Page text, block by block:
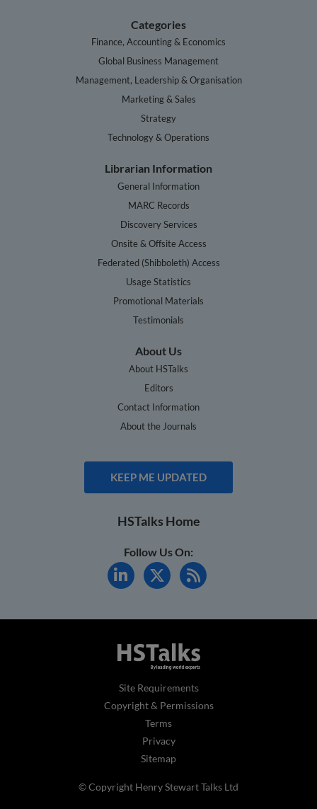
Categories
Finance, Accounting & Economics
Global Business Management
Management, Leadership & Organisation
Marketing & Sales
Strategy
Technology & Operations
Librarian Information
General Information
MARC Records
Discovery Services
Onsite & Offsite Access
Federated (Shibboleth) Access
Usage Statistics
Promotional Materials
Testimonials
About Us
About HSTalks
Editors
Contact Information
About the Journals
KEEP ME UPDATED
HSTalks Home
Follow Us On:
Site Requirements
Copyright & Permissions
Terms
Privacy
Sitemap
© Copyright Henry Stewart Talks Ltd